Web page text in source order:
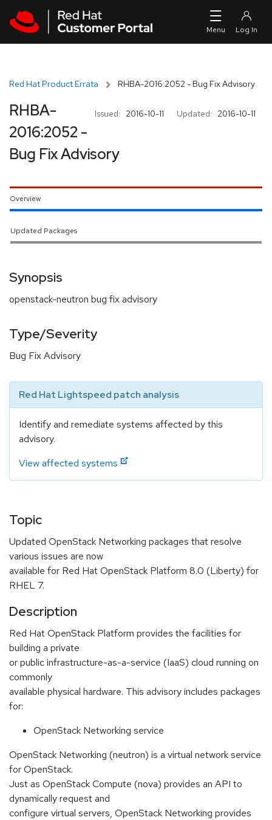
Red Hat Product Errata RHBA-2016:2052 - Bug Fix Advisory
Issued: 2016-10-11 Updated: 2016-10-11
RHBA-
2016:2052 -
Bug Fix Advisory
Overview
Updated Packages
Synopsis
openstack-neutron bug fix advisory
Type/Severity
Bug Fix Advisory
Red Hat Lightspeed patch analysis
Identify and remediate systems affected by this
advisory.
View affected systems
Topic
Updated OpenStack Networking packages that resolve
various issues are now
available for Red Hat OpenStack Platform 8.0 (Liberty) for
RHEL 7.
Description
Red Hat OpenStack Platform provides the facilities for
building a private
or public infrastructure-as-a-service (IaaS) cloud running on
commonly
available physical hardware. This advisory includes packages
for:
OpenStack Networking service
OpenStack Networking (neutron) is a virtual network service
for OpenStack.
Just as OpenStack Compute (nova) provides an API to
dynamically request and
configure virtual servers, OpenStack Networking provides